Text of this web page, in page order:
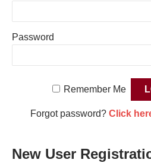
Password
Remember Me
Forgot password? Click
New User